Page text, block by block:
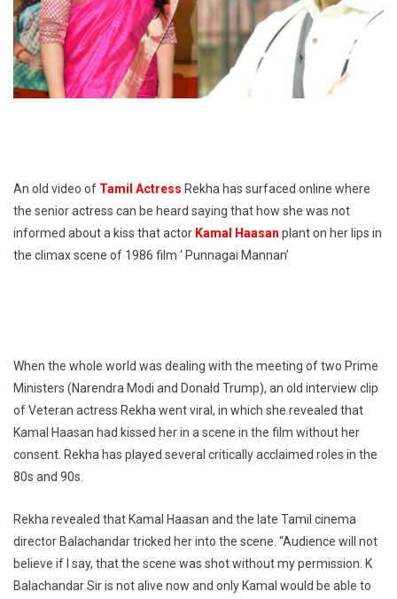
An old video of Tamil Actress Rekha has surfaced online where
the senior actress can be heard saying that how she was not
informed about a kiss that actor Kamal Haasan plant on her lips in
the climax scene of 1986 film ‘ Punnagai Mannan’
When the whole world was dealing with the meeting of two Prime
Ministers (Narendra Modi and Donald Trump), an old interview clip
of Veteran actress Rekha went viral, in which she revealed that
Kamal Haasan had kissed her in a scene in the film without her
consent. Rekha has played several critically acclaimed roles in the
80s and 90s.
Rekha revealed that Kamal Haasan and the late Tamil cinema
director Balachandar tricked her into the scene. “Audience will not
believe if I say, that the scene was shot without my permission. K
Balachandar Sir is not alive now and only Kamal would be able to